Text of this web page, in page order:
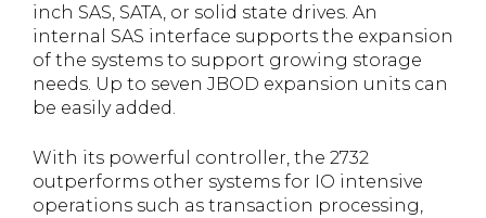
inch SAS, SATA, or solid state drives. An
internal SAS interface supports the expansion
of the systems to support growing storage
needs. Up to seven JBOD expansion units can
be easily added.
With its powerful controller, the 2732
outperforms other systems for IO intensive
operations such as transaction processing,